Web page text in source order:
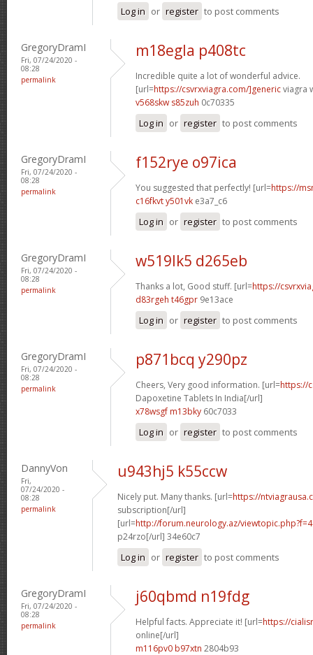
Log in or register to post comments
GregoryDramI
Fri, 07/24/2020 -
08:28
permalink
m18egla p408tc
Incredible quite a lot of wonderful advice.
[url=https://csvrxviagra.com/]genericviagra
v568skw s85zuh 0c70335
Log in or register to post comments
GregoryDramI
Fri, 07/24/2020 -
08:28
permalink
f152rye o97ica
You suggested that perfectly! [url=https://
c16fkvt y501vk e3a7_c6
Log in or register to post comments
GregoryDramI
Fri, 07/24/2020 -
08:28
permalink
w519lk5 d265eb
Thanks a lot, Good stuff. [url=https://
d83rgeh t46gpr 9e13ace
Log in or register to post comments
GregoryDramI
Fri, 07/24/2020 -
08:28
permalink
p871bcq y290pz
Cheers, Very good information. [url=https://
Dapoxetine Tablets In India[/url]
x78wsgf m13bky 60c7033
Log in or register to post comments
DannyVon
Fri,
07/24/2020 -
08:28
permalink
u943hj5 k55ccw
Nicely put. Many thanks. [url=https://
subscription[/url]
[url=http://forum.neurology.az/
p24rzo[/url] 34e60c7
Log in or register to post comments
GregoryDramI
Fri, 07/24/2020 -
08:28
permalink
j60qbmd n19fdg
Helpful facts. Appreciate it! [url=https://
online[/url]
m116pv0 b97xtn 2804b93